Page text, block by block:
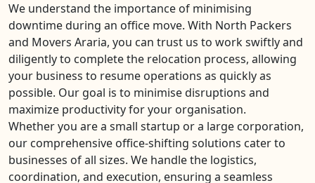
We understand the importance of minimising
downtime during an office move. With North Packers
and Movers Araria, you can trust us to work swiftly and
diligently to complete the relocation process, allowing
your business to resume operations as quickly as
possible. Our goal is to minimise disruptions and
maximize productivity for your organisation.
Whether you are a small startup or a large corporation,
our comprehensive office-shifting solutions cater to
businesses of all sizes. We handle the logistics,
coordination, and execution, ensuring a seamless